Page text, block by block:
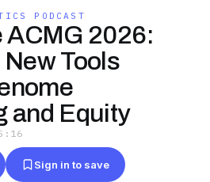
PODCAST
ACMG 2026:
Tools
and Equity
Sign in to save